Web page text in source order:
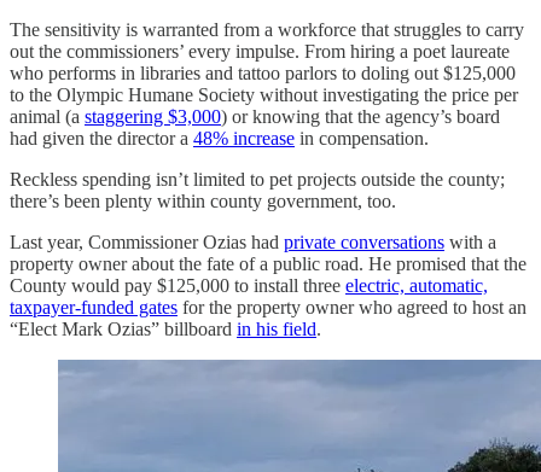
The sensitivity is warranted from a workforce that struggles to carry
out the commissioners’ every impulse. From hiring a poet laureate
who performs in libraries and tattoo parlors to doling out $125,000
to the Olympic Humane Society without investigating the price per
animal (a staggering $3,000) or knowing that the agency’s board
had given the director a 48% increase in compensation.
Reckless spending isn’t limited to pet projects outside the county;
there’s been plenty within county government, too.
Last year, Commissioner Ozias had private conversations with a
property owner about the fate of a public road. He promised that the
County would pay $125,000 to install three electric, automatic,
taxpayer-funded gates for the property owner who agreed to host an
“Elect Mark Ozias” billboard in his field.